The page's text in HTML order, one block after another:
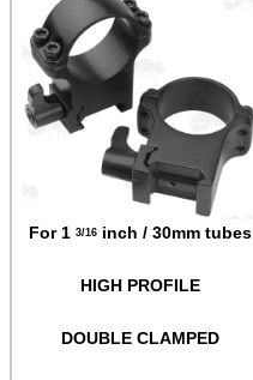
For 1 3/16 inch / 30mm tubes
HIGH PROFILE
DOUBLE CLAMPED
Gift ideas
Bits and Bobs
Second Hand Corner
SPECIAL OFFERS